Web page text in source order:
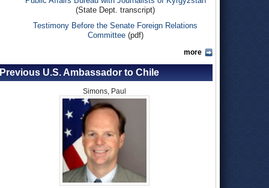
(State Dept. transcript)
Testimony Before the Senate Foreign Relations
Committee(pdf)
more
Previous U.S. Ambassador to Chile
Simons, Paul